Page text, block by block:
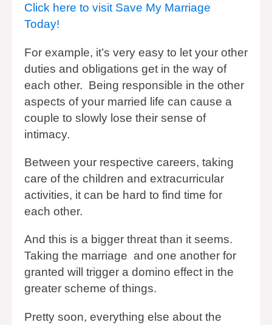
Click here to visit Save My Marriage
Today!
For example, it’s very easy to let your other
duties and obligations get in the way of
each other. Being responsible in the other
aspects of your married life can cause a
couple to slowly lose their sense of
intimacy.
Between your respective careers, taking
care of the children and extracurricular
activities, it can be hard to find time for
each other.
And this is a bigger threat than it seems.
Taking the marriage and one another for
granted will trigger a domino effect in the
greater scheme of things.
Pretty soon, everything else about the